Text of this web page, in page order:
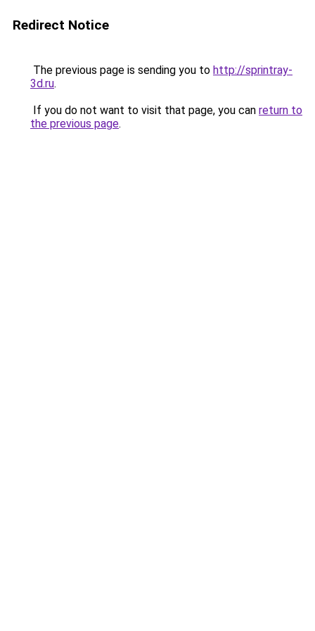
Redirect Notice
The previous page is sending you to http://sprintray-
3d.ru.
If you do not want to visit that page, you can return to
the previous page.